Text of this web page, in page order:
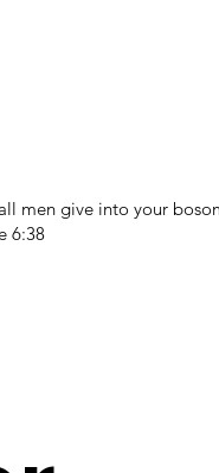
men give into your
6:38